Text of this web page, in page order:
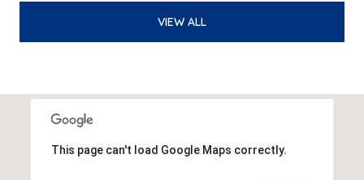
VIEW ALL
This page can't load Google Maps correctly.